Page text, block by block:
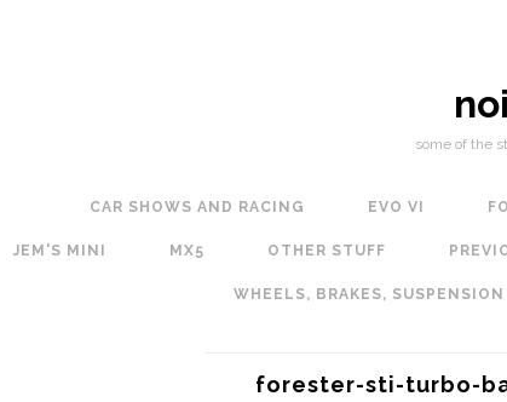
some of the
CAR SHOWS AND RACING EVO VI
JEM'S MINI MX5 OTHER STUFF
WHEELS, BRAKES, SUSPENSION
forester-sti-turbo-